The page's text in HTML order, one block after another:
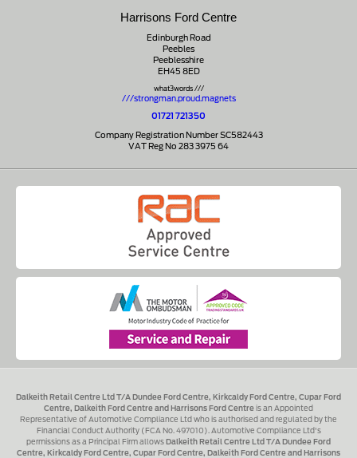
Harrisons Ford Centre
Edinburgh Road
Peebles
Peeblesshire
EH45 8ED
what3words ///
///strongman.proud.magnets
01721 721350
Company Registration Number SC582443
VAT Reg No 283 3975 64
Dalkeith Retail Centre Ltd T/A Dundee Ford Centre, Kirkcaldy Ford Centre, Cupar Ford
Centre, Dalkeith Ford Centre and Harrisons Ford Centre is an Appointed
Representative of Automotive Compliance Ltd who is authorised and regulated by the
Financial Conduct Authority (FCA No. 497010). Automotive Compliance Ltd's
permissions as a Principal Firm allows Dalkeith Retail Centre Ltd T/A Dundee Ford
Centre, Kirkcaldy Ford Centre, Cupar Ford Centre, Dalkeith Ford Centre and Harrisons